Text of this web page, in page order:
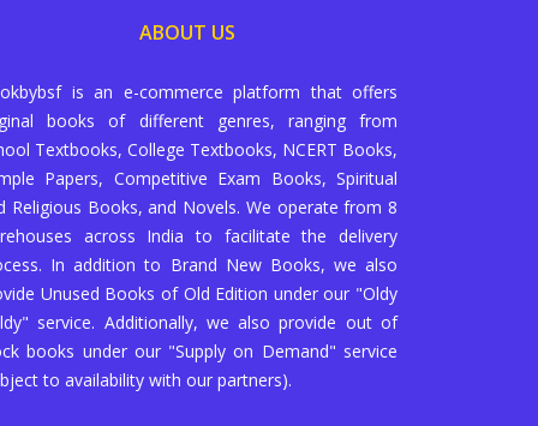
ABOUT US
is an e-commerce platform that offers
books of different genres, ranging from
Textbooks, College Textbooks, NCERT Books,
Papers, Competitive Exam Books, Spiritual
Religious Books, and Novels. We operate from 8
across India to facilitate the delivery
In addition to Brand New Books, we also
Unused Books of Old Edition under our "Oldy
service. Additionally, we also provide out of
books under our "Supply on Demand" service
to availability with our partners).